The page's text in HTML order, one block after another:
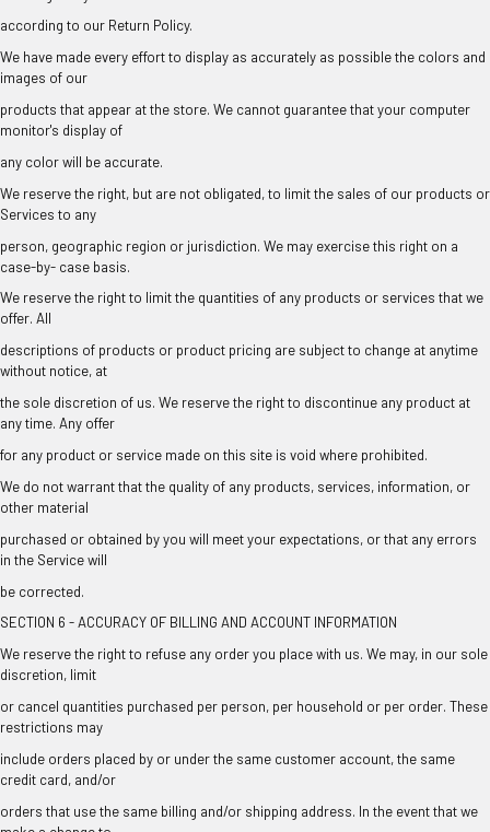
according to our Return Policy.
We have made every effort to display as accurately as possible the colors and
images of our
products that appear at the store. We cannot guarantee that your computer
monitor's display of
any color will be accurate.
We reserve the right, but are not obligated, to limit the sales of our products or
Services to any
person, geographic region or jurisdiction. We may exercise this right on a
case-by- case basis.
We reserve the right to limit the quantities of any products or services that we
offer. All
descriptions of products or product pricing are subject to change at anytime
without notice, at
the sole discretion of us. We reserve the right to discontinue any product at
any time. Any offer
for any product or service made on this site is void where prohibited.
We do not warrant that the quality of any products, services, information, or
other material
purchased or obtained by you will meet your expectations, or that any errors
in the Service will
be corrected.
SECTION 6 - ACCURACY OF BILLING AND ACCOUNT INFORMATION
We reserve the right to refuse any order you place with us. We may, in our sole
discretion, limit
or cancel quantities purchased per person, per household or per order. These
restrictions may
include orders placed by or under the same customer account, the same
credit card, and/or
orders that use the same billing and/or shipping address. In the event that we